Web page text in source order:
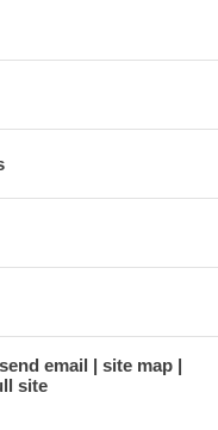
send email
site map
site